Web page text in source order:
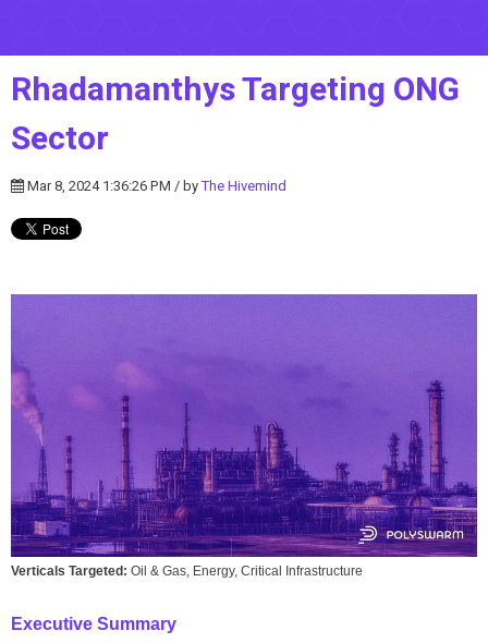
Rhadamanthys Targeting ONG
Sector
Mar 8, 2024 1:36:26 PM / byThe Hivemind
Verticals Targeted: Oil & Gas, Energy, Critical Infrastructure
Executive Summary